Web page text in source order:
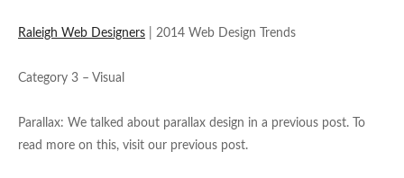
Raleigh Web Designers | 2014 Web Design Trends
Category 3 – Visual
Parallax: We talked about parallax design in a previous post. To
read more on this, visit our previous post.